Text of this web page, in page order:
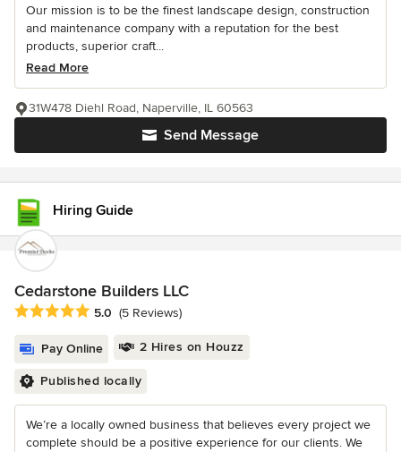
Our mission is to be the finest landscape design, construction
and maintenance company with a reputation for the best
products, superior craft...
Read More
Send Message
31W478 Diehl Road, Naperville, IL 60563
Hiring Guide
Cedarstone Builders LLC
Average rating: 5 out of 5 stars
5.0 (5 Reviews)
Pay Online 2 Hires on Houzz
Published locally
We’re a locally owned business that believes every project we
complete should be a positive experience for our clients. We